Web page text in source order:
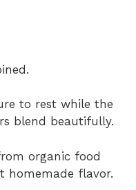
to rest while the
blend beautifully.
organic food
homemade flavor.